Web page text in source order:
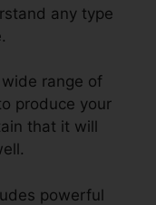
any type
range of
produce your
that it will
powerful